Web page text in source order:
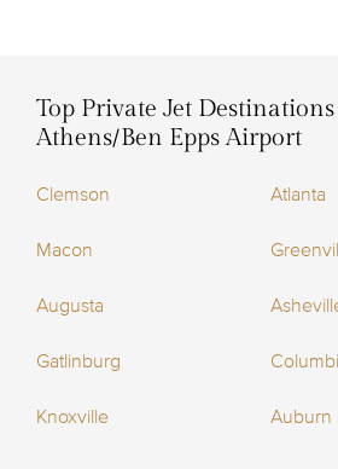
Top Private Jet
Athens/Ben Epps Airport
Clemson Atlanta
Macon
Augusta
Gatlinburg
Knoxville Auburn